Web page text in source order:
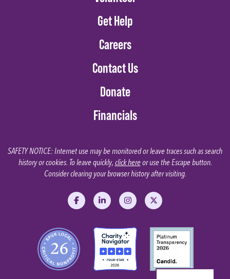
Get Help
Careers
Contact Us
Donate
Financials
SAFETY NOTICE: Internet use may be monitored or leave traces such as search
history or cookies. To leave quickly, click hereor use the Escape button.
Consider clearing your browser history after visiting.
Like us on FacebookFollow us on LinkedInFollow us on Instagram
Follow us on X